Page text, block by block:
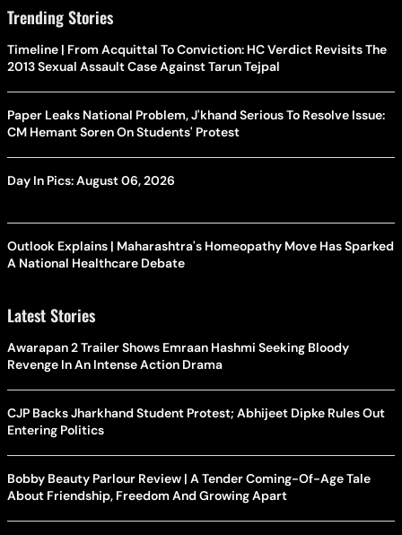
Trending Stories
Timeline | From Acquittal To Conviction: HC Verdict Revisits The
2013 Sexual Assault Case Against Tarun Tejpal
Paper Leaks National Problem, J'khand Serious To Resolve Issue:
CM Hemant Soren On Students' Protest
Day In Pics: August 06, 2026
Outlook Explains | Maharashtra's Homeopathy Move Has Sparked
A National Healthcare Debate
Latest Stories
Awarapan 2 Trailer Shows Emraan Hashmi Seeking Bloody
Revenge In An Intense Action Drama
CJP Backs Jharkhand Student Protest; Abhijeet Dipke Rules Out
Entering Politics
Bobby Beauty Parlour Review | A Tender Coming-Of-Age Tale
About Friendship, Freedom And Growing Apart